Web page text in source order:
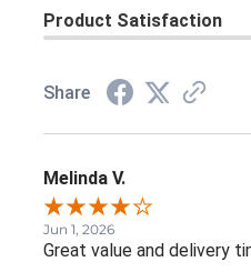
Product Satisfaction
Share
Melinda V.
Jun 1, 2026
Great value and delivery